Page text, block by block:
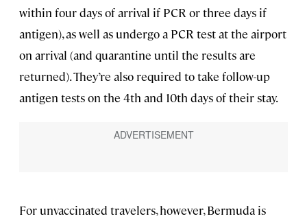
within four days of arrival if PCR or three days if
antigen), as well as undergo a PCR test at the airport
on arrival (and quarantine until the results are
returned). They’re also required to take follow-up
antigen tests on the 4th and 10th days of their stay.
For unvaccinated travelers, however, Bermuda is